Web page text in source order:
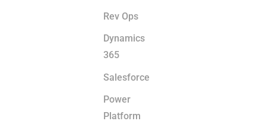
Rev Ops
Dynamics
365
Salesforce
Power
Platform